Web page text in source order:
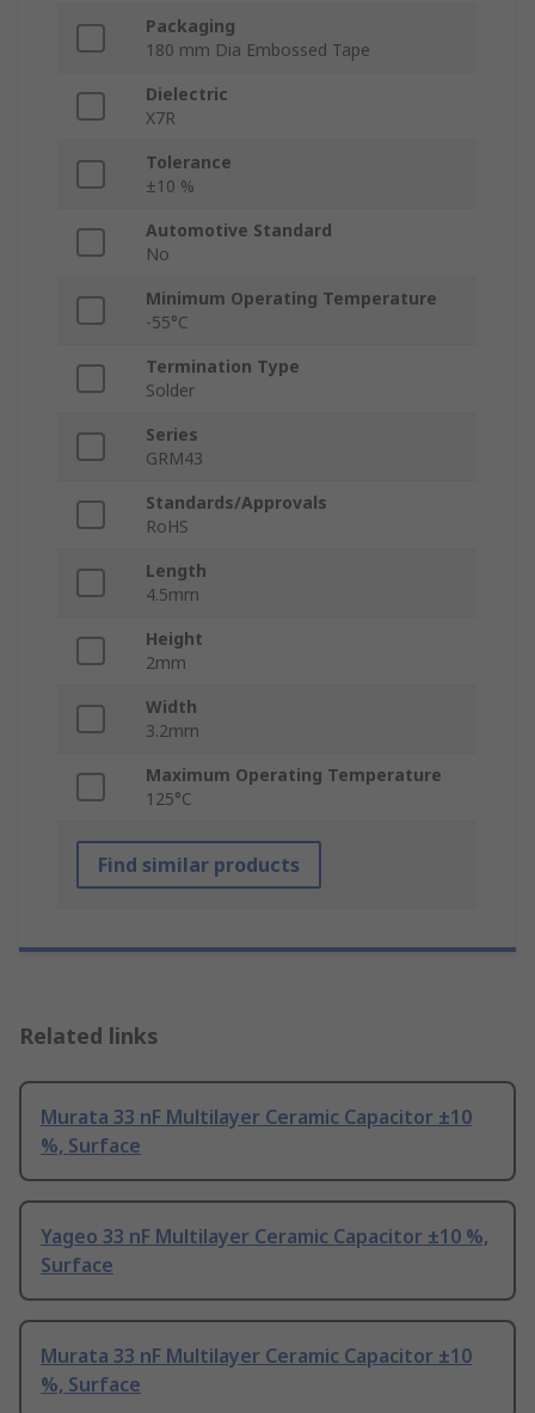
Packaging
180 mm Dia Embossed Tape
Dielectric
X7R
Tolerance
±10 %
Automotive Standard
No
Minimum Operating Temperature
-55°C
Termination Type
Solder
Series
GRM43
Standards/Approvals
RoHS
Length
4.5mm
Height
2mm
Width
3.2mm
Maximum Operating Temperature
125°C
Find similar products
Related links
Murata 33 nF Multilayer Ceramic Capacitor ±10
%, Surface
Yageo 33 nF Multilayer Ceramic Capacitor ±10 %,
Surface
Murata 33 nF Multilayer Ceramic Capacitor ±10
%, Surface